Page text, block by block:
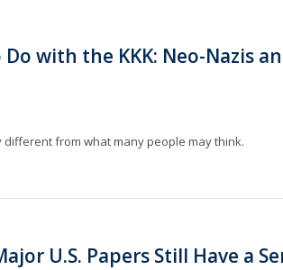
with the KKK: Neo-Nazis
different from what many people may think.
U.S. Papers Still Have a